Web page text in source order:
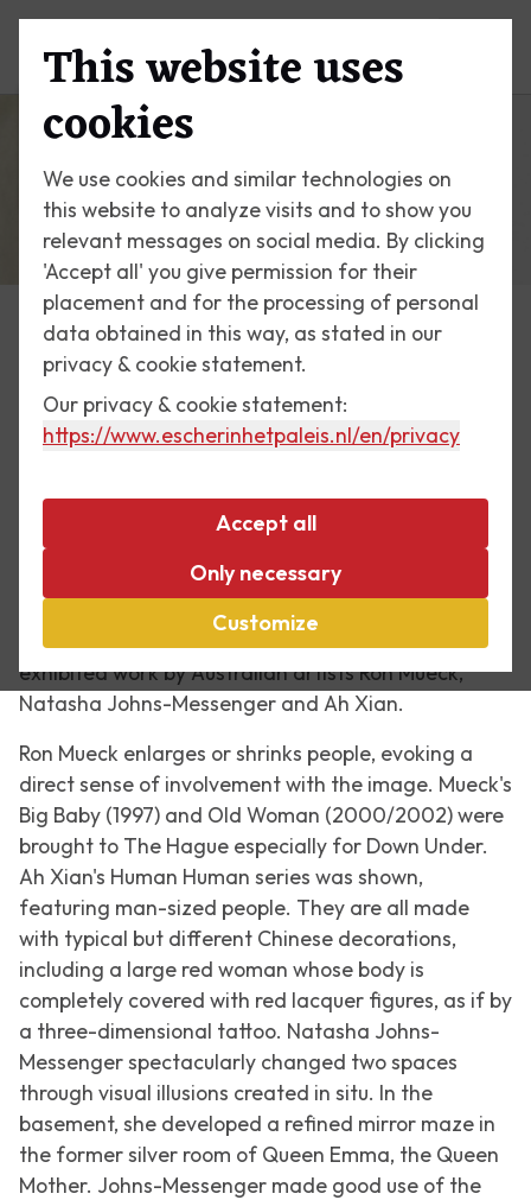
This website uses
cookies
We use cookies and similar technologies on
this website to analyze visits and to show you
relevant messages on social media. By clicking
'Accept all' you give permission for their
placement and for the processing of personal
data obtained in this way, as stated in our
privacy & cookie statement.
Our privacy & cookie statement:
https://www.escherinhetpaleis.nl/en/privacy
Accept all
Only necessary
Customize
Exhibitions
15 June till 2 September 2007
In the summer of 2007, Escher in The Palace was
the guest location for the sculpture exhibition The
Hague Sculpture. That year, the exhibition was
focused on Australia,Down Under. The palace
exhibited work by Australian artists Ron Mueck,
Natasha Johns-Messenger and Ah Xian.
Ron Mueck enlarges or shrinks people, evoking a
direct sense of involvement with the image. Mueck's
Big Baby (1997) and Old Woman (2000/2002) were
brought to The Hague especially for Down Under.
Ah Xian's Human Human series was shown,
featuring man-sized people. They are all made
with typical but different Chinese decorations,
including a large red woman whose body is
completely covered with red lacquer figures, as if by
a three-dimensional tattoo. Natasha Johns-
Messenger spectacularly changed two spaces
through visual illusions created in situ. In the
basement, she developed a refined mirror maze in
the former silver room of Queen Emma, the Queen
Mother. Johns-Messenger made good use of the